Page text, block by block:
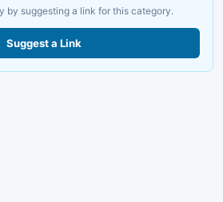
by suggesting a link for this category.
Suggest a Link